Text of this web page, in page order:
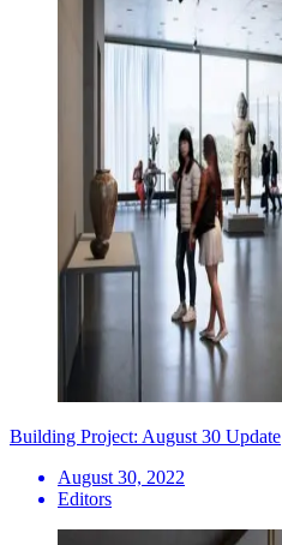
Building Project: August 30 Update
August 30, 2022
Editors